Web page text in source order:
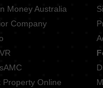
Money Australia
Company
Property Online